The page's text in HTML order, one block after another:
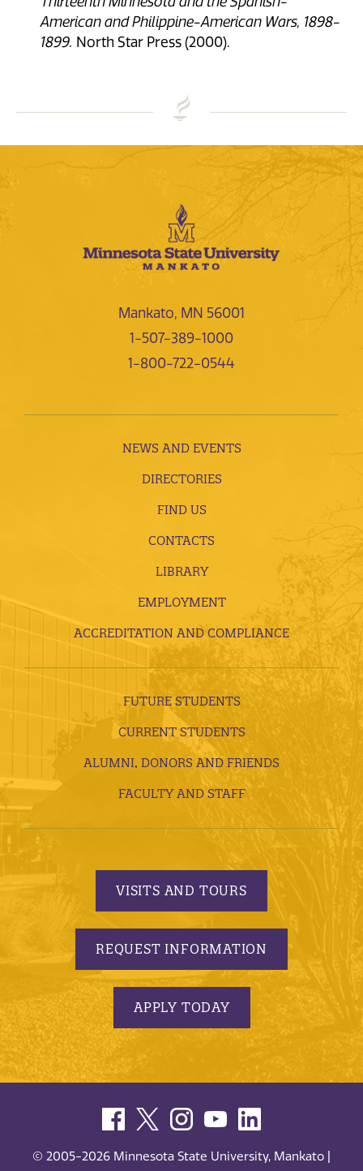
American and Philippine-American Wars, 1898-
1899. North Star Press (2000).
Mankato, MN 56001
1-507-389-1000
1-800-722-0544
NEWS AND EVENTS
DIRECTORIES
FIND US
CONTACTS
LIBRARY
EMPLOYMENT
ACCREDITATION AND COMPLIANCE
FUTURE STUDENTS
CURRENT STUDENTS
ALUMNI, DONORS AND FRIENDS
FACULTY AND STAFF
VISITS AND TOURS
REQUEST INFORMATION
APPLY TODAY
© 2005-2026 Minnesota State University, Mankato |